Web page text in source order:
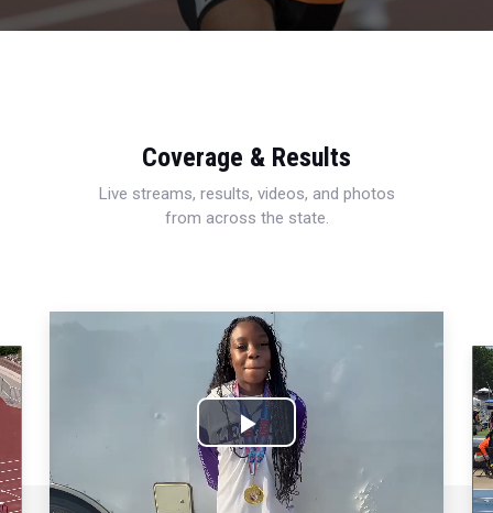
Coverage & Results
Live streams, results, videos, and photos
from across the state.
Play
Video